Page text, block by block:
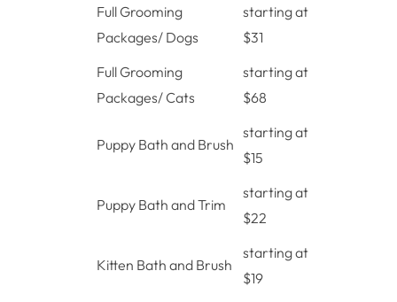
Full Grooming
Packages/ Dogs
starting at
$31
Full Grooming
Packages/ Cats
starting at
$68
Puppy Bath and Brush
starting at
$15
Puppy Bath and Trim
starting at
$22
Kitten Bath and Brush
starting at
$19